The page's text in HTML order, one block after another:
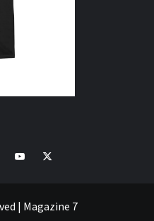
YoutubeTwitter
| Magazine 7